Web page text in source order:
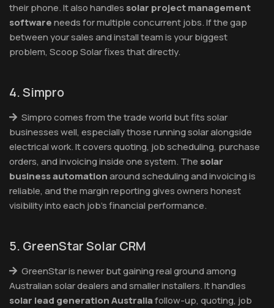
their phone. It also handles solar project management
softwareneeds for multiple concurrent jobs. If the gap
between your sales and install team is your biggest
problem, Scoop Solar fixes that directly.
4. Simpro
Simpro comes from the trade world but fits solar
businesses well, especially those running solar alongside
electrical work. It covers quoting, job scheduling, purchase
orders, and invoicing inside one system. The solar
business automationaround scheduling and invoicing is
reliable, and the margin reporting gives owners honest
visibility into each job's financial performance.
5. GreenStar Solar CRM
GreenStar is newer but gaining real ground among
Australian solar dealers and smaller installers. It handles
solar lead generation Australiafollow-up, quoting, job